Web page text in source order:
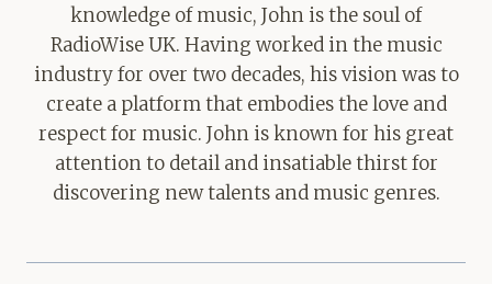
knowledge of music, John is the soul of
RadioWise UK. Having worked in the music
industry for over two decades, his vision was to
create a platform that embodies the love and
respect for music. John is known for his great
attention to detail and insatiable thirst for
discovering new talents and music genres.